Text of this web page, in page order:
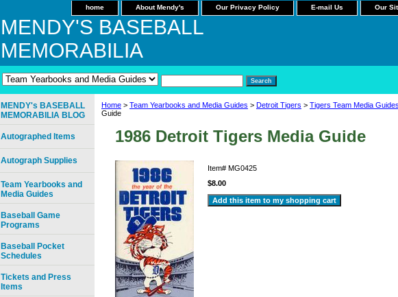
home About Mendy's Our Privacy Policy E-mail Us Our
MENDY'S BASEBALL
MEMORABILIA
Home > Team Yearbooks and Media Guides > Detroit Tigers > Tigers Team Media Guides
Guide
1986 Detroit Tigers Media Guide
Item# MG0425
$8.00
MENDY's BASEBALL
MEMORABILIA BLOG
Autographed Items
Autograph Supplies
Team Yearbooks and
Media Guides
Baseball Game
Programs
Baseball Pocket
Schedules
Tickets and Press
Items